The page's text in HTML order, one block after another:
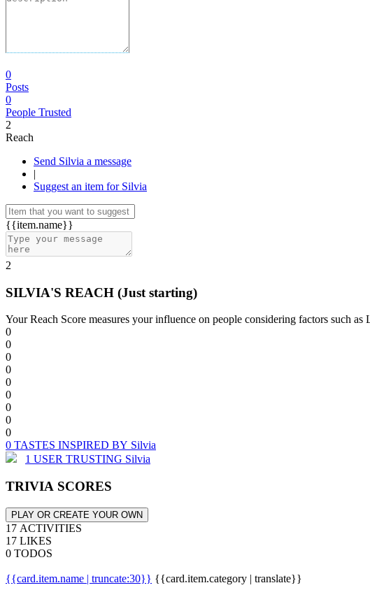
0
Posts
0
People Trusted
2
Reach
Send Silvia a message
|
Suggest an item for Silvia
{{item.name}}
2
SILVIA'S REACH (Just starting)
Your Reach Score measures your influence on people considering factors such
0
0
0
0
0
0
0
0
0
0 TASTES INSPIRED BY Silvia
1 USER TRUSTING Silvia
TRIVIA SCORES
PLAY OR CREATE YOUR OWN
17 ACTIVITIES
17 LIKES
0 TODOS
{{card.item.name | truncate:30}} {{card.item.category | translate}}